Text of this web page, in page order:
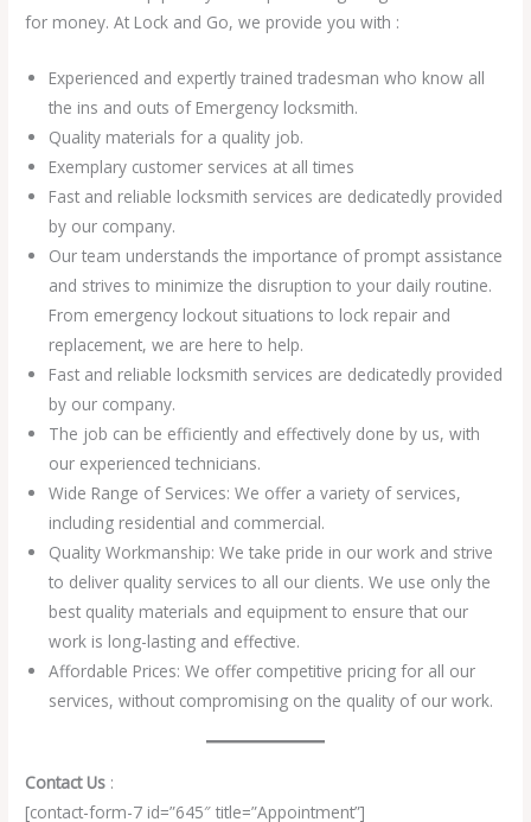
for money. At Lock and Go, we provide you with :
Experienced and expertly trained tradesman who know all
the ins and outs of Emergency locksmith.
Quality materials for a quality job.
Exemplary customer services at all times
Fast and reliable locksmith services are dedicatedly provided
by our company.
Our team understands the importance of prompt assistance
and strives to minimize the disruption to your daily routine.
From emergency lockout situations to lock repair and
replacement, we are here to help.
Fast and reliable locksmith services are dedicatedly provided
by our company.
The job can be efficiently and effectively done by us, with
our experienced technicians.
Wide Range of Services: We offer a variety of services,
including residential and commercial.
Quality Workmanship: We take pride in our work and strive
to deliver quality services to all our clients. We use only the
best quality materials and equipment to ensure that our
work is long-lasting and effective.
Affordable Prices: We offer competitive pricing for all our
services, without compromising on the quality of our work.
Contact Us :
[contact-form-7 id=”645″ title=”Appointment”]